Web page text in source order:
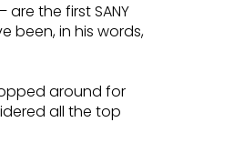
are the first SANY
been, in his words,
around for
all the top